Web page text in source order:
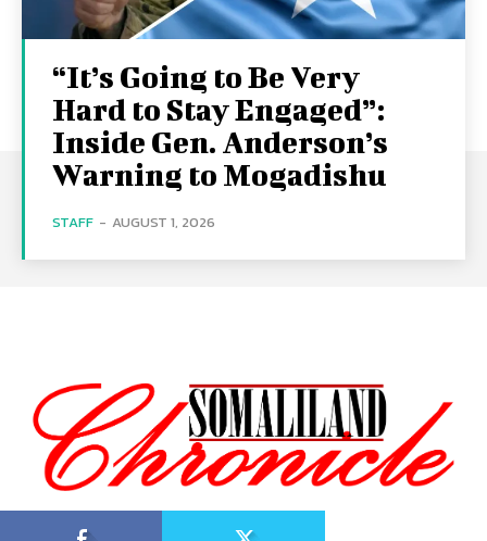
“It’s Going to Be Very
Hard to Stay Engaged”:
Inside Gen. Anderson’s
Warning to Mogadishu
STAFF - AUGUST 1, 2026